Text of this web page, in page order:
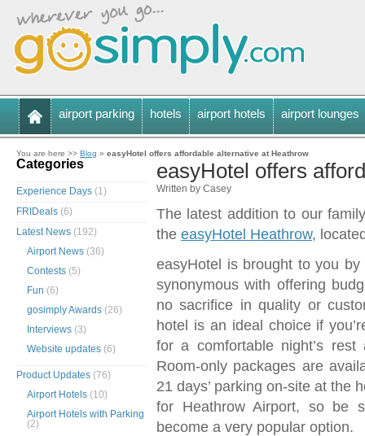
airport parking hotels airport hotels airport lounges
You are here >> Blog » easyHotel offers affordable alternative at Heathrow
easyHotel offers
Written by Casey
The latest addition to our
the easyHotel Heathrow,
easyHotel is brought to you
synonymous with offering
no sacrifice in quality or
hotel is an ideal choice if
for a comfortable night’s
Room-only packages are
21 days’ parking on-site at the
for Heathrow Airport, so be
become a very popular option.
Categories
Experience Days (1)
FRIDeals (6)
Latest News (192)
Airport News (36)
Contests (5)
Fun (6)
gosimply Awards (26)
Interviews (3)
Website updates (6)
Product Updates (76)
Airport Hotels (10)
Airport Hotels with Parking
(2)